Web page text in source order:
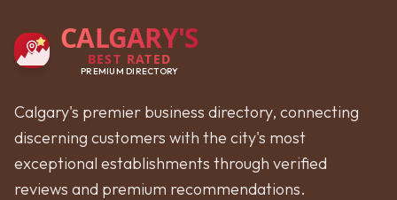
CALGARY'S
BEST RATED
PREMIUM DIRECTORY
Calgary's premier business directory, connecting
discerning customers with the city's most
exceptional establishments through verified
reviews and premium recommendations.